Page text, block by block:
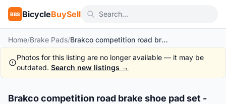
BBS BicycleBuySell
Home/Brake Pads/ Brakco competition road brake shoe pad set - durable n high braking power - replaceable cartridge
Photos for this listing are no longer available — it may be
outdated. Search new listings →
New
Brakco competition road brake shoe pad set -